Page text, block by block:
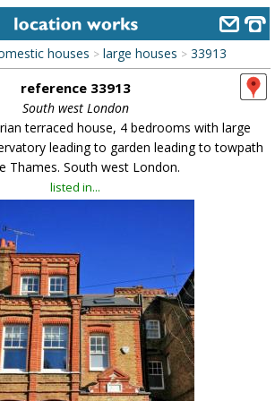
houses > large houses > 33913
reference 33913
South west London
terraced house, 4 bedrooms with large
leading to garden leading to towpath
Thames. South west London.
listed in...